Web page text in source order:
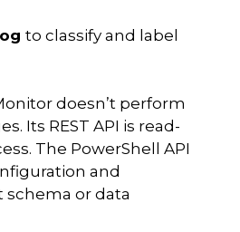
to classify and label
doesn’t perform
Its REST API is read-
The PowerShell API
and
schema or data